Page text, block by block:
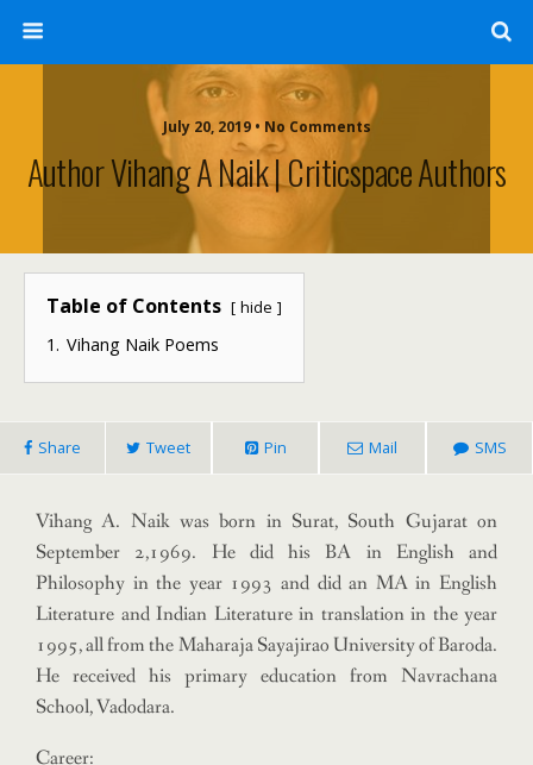
July 20, 2019 • No Comments
Author Vihang A Naik | Criticspace Authors
Table of Contents hide
1. Vihang Naik Poems
Share Tweet Pin Mail SMS
Vihang A. Naik was born in Surat, South Gujarat on
September 2,1969. He did his BA in English and
Philosophy in the year 1993 and did an MA in English
Literature and Indian Literature in translation in the year
1995, all from the Maharaja Sayajirao University of Baroda.
He received his primary education from Navrachana
School, Vadodara.
Career: